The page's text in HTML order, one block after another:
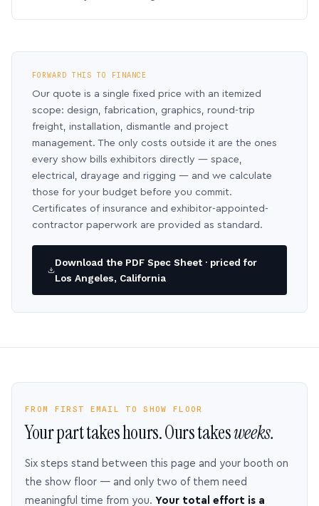
FORWARD THIS TO FINANCE
Our quote is a single fixed price with an itemized
scope: design, fabrication, graphics, round-trip
freight, installation, dismantle and project
management. The only costs outside it are the ones
every show bills exhibitors directly — space,
electrical, drayage and rigging — and we calculate
those for your budget before you commit.
Certificates of insurance and exhibitor-appointed-
contractor paperwork are provided as standard.
Download the PDF Spec Sheet · priced for
Los Angeles, California
FROM FIRST EMAIL TO SHOW FLOOR
Your part takes hours. Ours takesweeks.
Six steps stand between this page and your booth on
the show floor — and only two of them need
meaningful time from you. Your total effort is a